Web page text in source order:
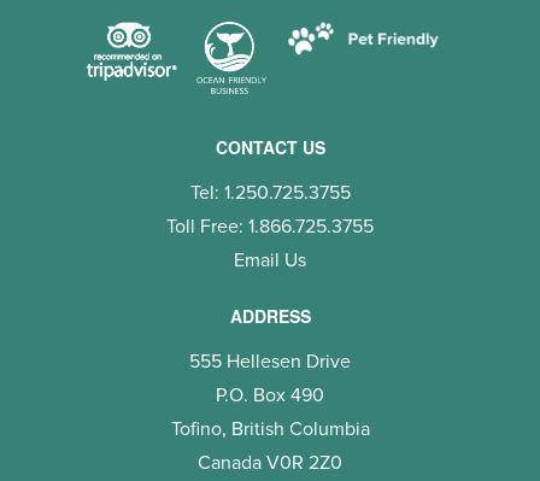
CONTACT US
Tel: 1.250.725.3755
Toll Free: 1.866.725.3755
Email Us
ADDRESS
555 Hellesen Drive
P.O. Box 490
Tofino, British Columbia
Canada V0R 2Z0